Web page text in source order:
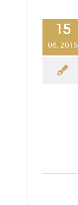
15
06, 2015